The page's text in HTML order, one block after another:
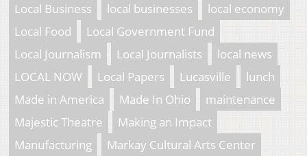
Local Business
local businesses
local economy
Local Food
Local Government Fund
Local Journalism
Local Journalists
local news
LOCAL NOW
Local Papers Lucasville
lunch
Made in America
Made In Ohio
maintenance
Majestic Theatre
Making an Impact
Manufacturing
Markay Cultural Arts Center